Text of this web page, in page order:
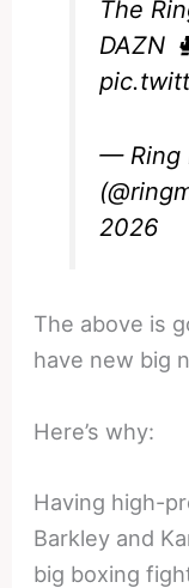
The
DAZN
— Ring
2026
The above is
have new big
Here’s why:
Having high-
Barkley and
big boxing